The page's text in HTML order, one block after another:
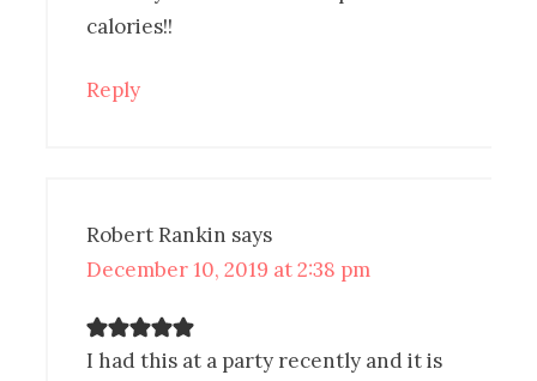
calories!!
Reply
Robert Rankin says
December 10, 2019 at 2:38 pm
I had this at a party recently and it is